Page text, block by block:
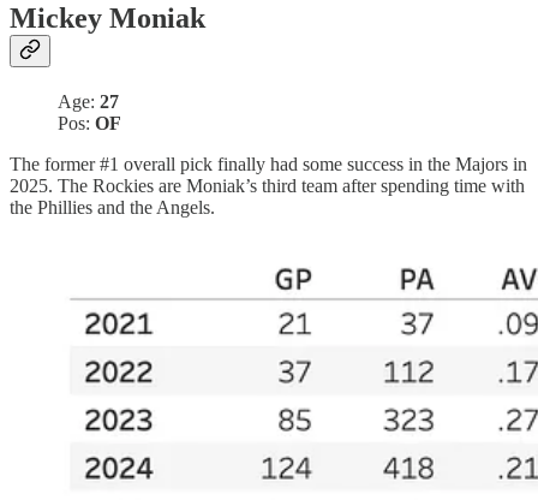
Mickey Moniak
Age: 27
Pos: OF
The former #1 overall pick finally had some success in the Majors in
2025. The Rockies are Moniak’s third team after spending time with
the Phillies and the Angels.